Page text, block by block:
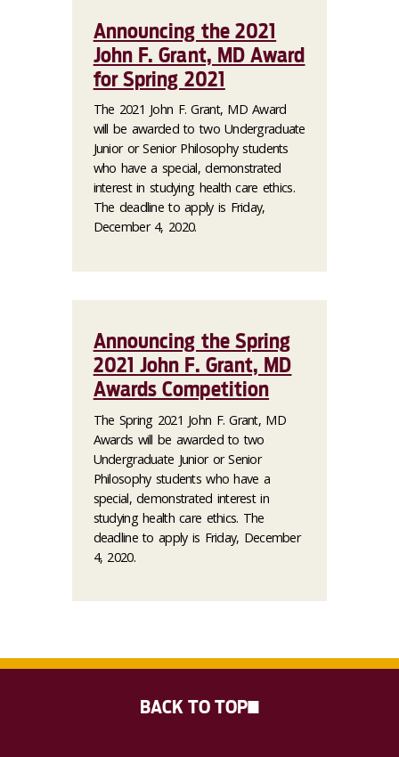
Announcing the 2021
John F. Grant, MD Award
for Spring 2021
The 2021 John F. Grant, MD Award
will be awarded to two Undergraduate
Junior or Senior Philosophy students
who have a special, demonstrated
interest in studying health care ethics.
The deadline to apply is Friday,
December 4, 2020.
Announcing the Spring
2021 John F. Grant, MD
Awards Competition
The Spring 2021 John F. Grant, MD
Awards will be awarded to two
Undergraduate Junior or Senior
Philosophy students who have a
special, demonstrated interest in
studying health care ethics. The
deadline to apply is Friday, December
4, 2020.
BACK TO TOP